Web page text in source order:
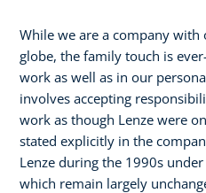
While we are a company
globe, the family touch is
work as well as in our
involves accepting
work as though Lenze were
stated explicitly in the
Lenze during the 1990s
which remain largely